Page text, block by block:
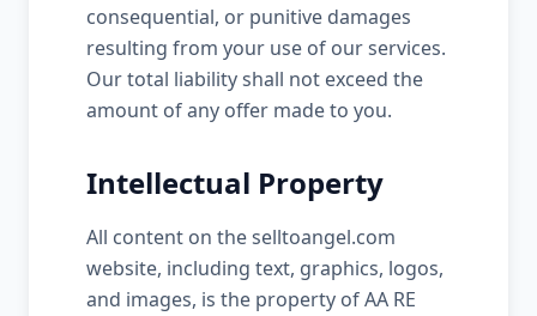
consequential, or punitive damages
resulting from your use of our services.
Our total liability shall not exceed the
amount of any offer made to you.
Intellectual Property
All content on the selltoangel.com
website, including text, graphics, logos,
and images, is the property of AA RE